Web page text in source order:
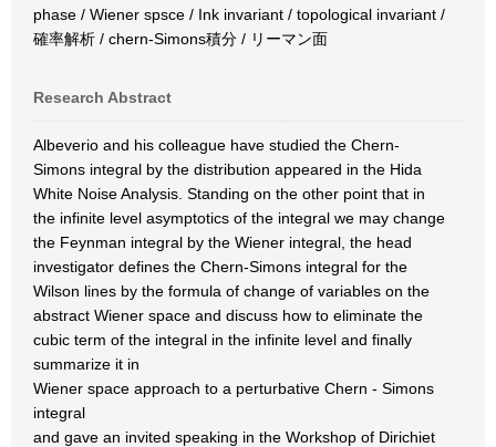
phase / Wiener spsce / Ink invariant / topological invariant /
確率解析 / chern-Simons積分 / リーマン面
Research Abstract
Albeverio and his colleague have studied the Chern-
Simons integral by the distribution appeared in the Hida
White Noise Analysis. Standing on the other point that in
the infinite level asymptotics of the integral we may change
the Feynman integral by the Wiener integral, the head
investigator defines the Chern-Simons integral for the
Wilson lines by the formula of change of variables on the
abstract Wiener space and discuss how to eliminate the
cubic term of the integral in the infinite level and finally
summarize it in
Wiener space approach to a perturbative Chern - Simons
integral
and gave an invited speaking in the Workshop of Dirichiet